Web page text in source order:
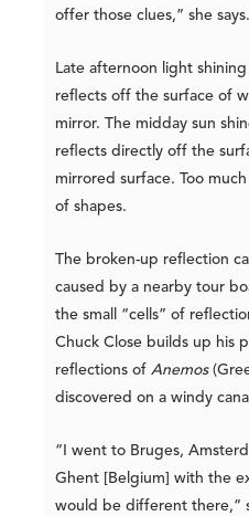
offer those clues,” she says.
Late afternoon light
reflects off the surface of
mirror. The midday sun
reflects directly off the
mirrored surface. Too
of shapes.
The broken-up reflection
caused by a nearby tour
the small “cells” of
Chuck Close builds up his
reflections of Anemos
discovered on a windy
“I went to Bruges,
Ghent [Belgium] with the
would be different there,”